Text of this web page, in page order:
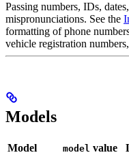
Passing numbers, IDs,
mispronunciations. See the
formatting of phone
vehicle registration
Models
Model model value